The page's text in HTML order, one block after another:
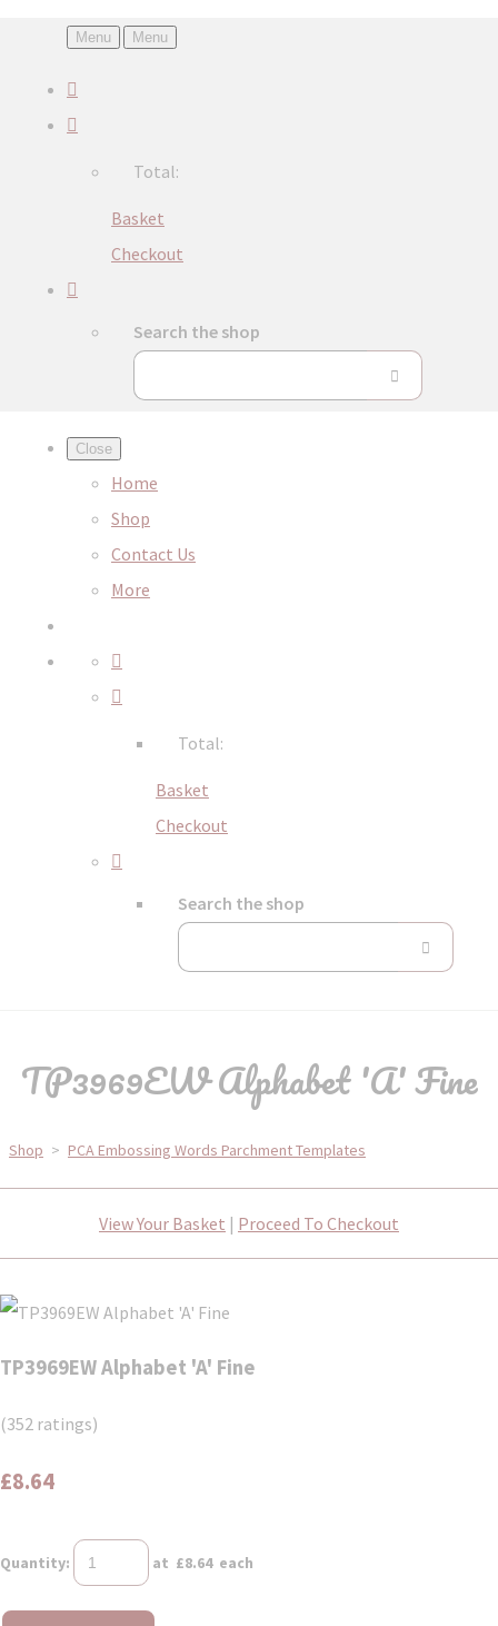
Menu Menu
Total:
Basket
Checkout
Search the shop
Close
Home
Shop
Contact Us
More
Total:
Basket
Checkout
Search the shop
TP3969EW Alphabet 'A' Fine
Shop > PCA Embossing Words Parchment Templates
View Your Basket | Proceed To Checkout
TP3969EW Alphabet 'A' Fine
(352 ratings)
£8.64
Quantity: at £8.64each